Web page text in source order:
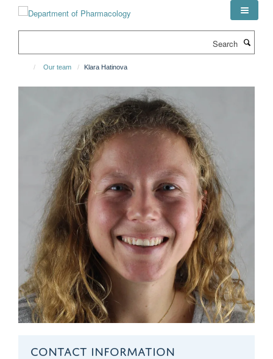
Our team Klara Hatinova
CONTACT INFORMATION